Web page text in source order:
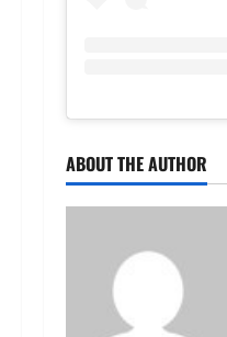
ABOUT THE AUTHOR